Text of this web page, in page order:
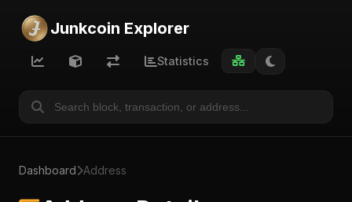
Junkcoin Explorer
Statistics
Dashboard Address